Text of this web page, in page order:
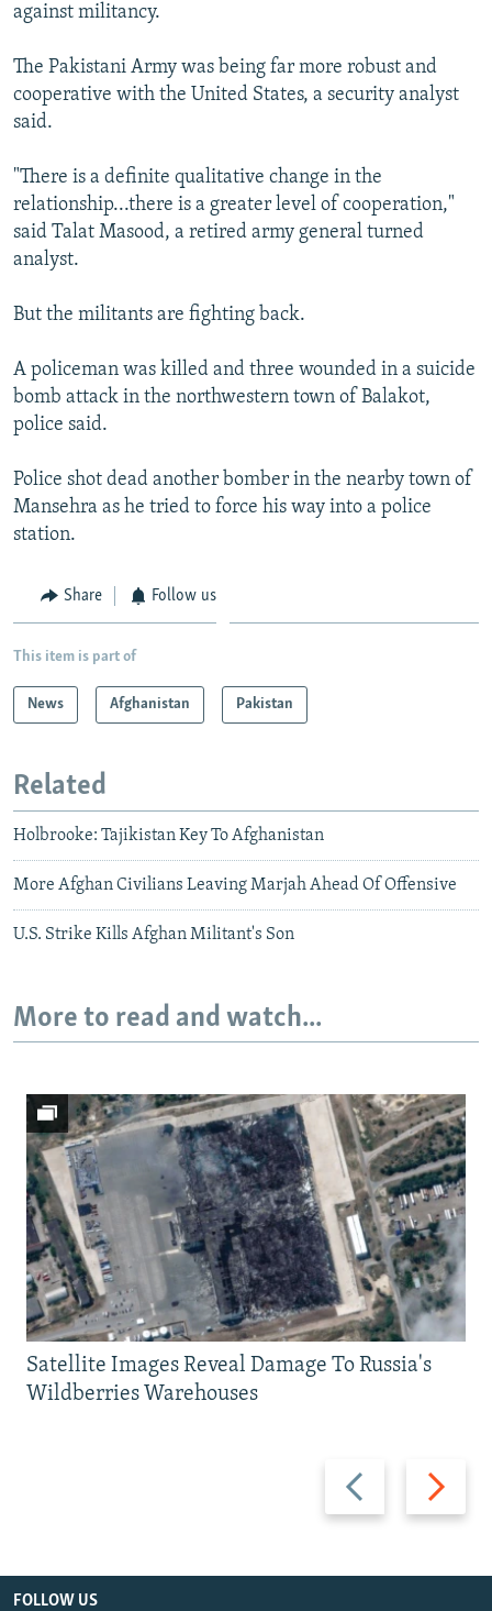
against militancy.
The Pakistani Army was being far more robust and
cooperative with the United States, a security analyst
said.
"There is a definite qualitative change in the
relationship...there is a greater level of cooperation,"
said Talat Masood, a retired army general turned
analyst.
But the militants are fighting back.
A policeman was killed and three wounded in a suicide
bomb attack in the northwestern town of Balakot,
police said.
Police shot dead another bomber in the nearby town of
Mansehra as he tried to force his way into a police
station.
Share Follow us
This item is part of
News Afghanistan Pakistan
Related
Holbrooke: Tajikistan Key To Afghanistan
More Afghan Civilians Leaving Marjah Ahead Of Offensive
U.S. Strike Kills Afghan Militant's Son
More to read and watch...
Previous
slide
Next
slide
Satellite Images Reveal Damage To Russia's
Wildberries Warehouses
FOLLOW US